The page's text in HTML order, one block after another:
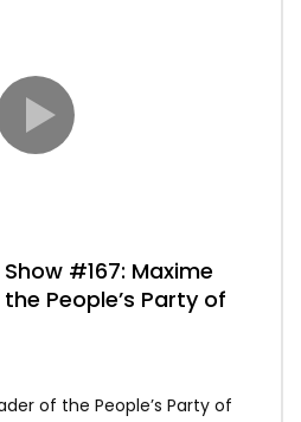
#167: Maxime
People’s Party of
of the People’s Party of